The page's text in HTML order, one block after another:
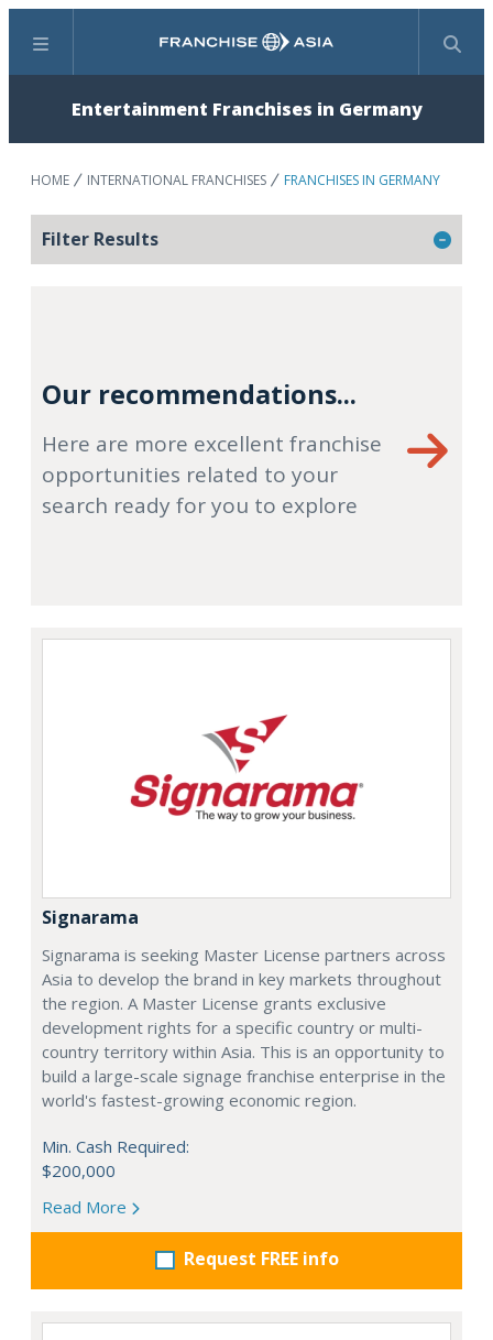
Menu Search
Entertainment Franchises in Germany
HOME INTERNATIONAL FRANCHISES FRANCHISES IN GERMANY
Filter Results
Our recommendations...
Here are more excellent franchise
opportunities related to your
search ready for you to explore
Signarama
Signarama is seeking Master License partners across
Asia to develop the brand in key markets throughout
the region. A Master License grants exclusive
development rights for a specific country or multi-
country territory within Asia. This is an opportunity to
build a large-scale signage franchise enterprise in the
world's fastest-growing economic region.
Min. Cash Required:
$200,000
Read More
Request FREE info